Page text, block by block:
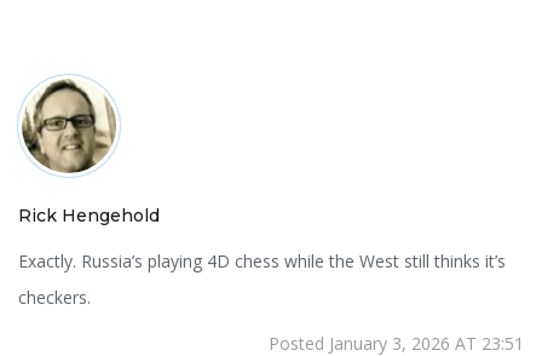
Rick Hengehold
Exactly. Russia’s playing 4D chess while the West still thinks it’s
checkers.
Posted January 3, 2026 AT 23:51